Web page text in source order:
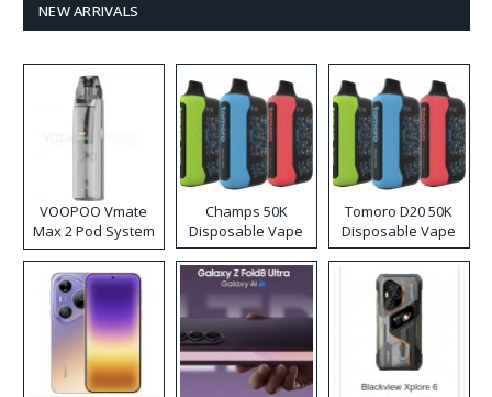
NEW ARRIVALS
VOOPOO Vmate
Max 2 Pod System
Kit
Champs 50K
Disposable Vape
Tomoro D20 50K
Disposable Vape